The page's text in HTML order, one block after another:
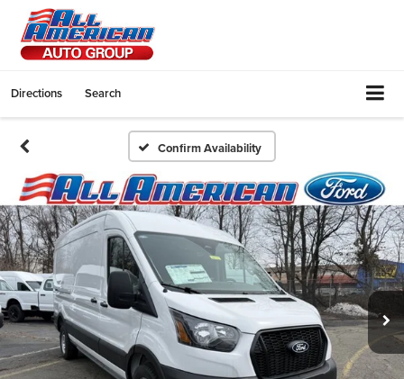
Directions Search
Confirm Availability